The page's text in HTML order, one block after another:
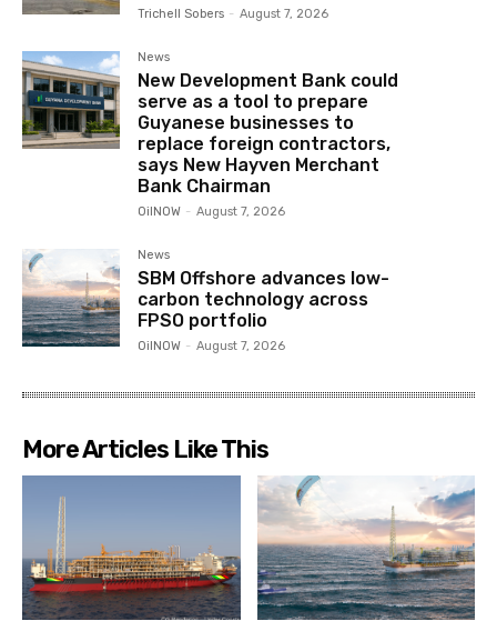
Trichell Sobers - August 7, 2026
News
New Development Bank could
serve as a tool to prepare
Guyanese businesses to
replace foreign contractors,
says New Hayven Merchant
Bank Chairman
OilNOW - August 7, 2026
News
SBM Offshore advances low-
carbon technology across
FPSO portfolio
OilNOW - August 7, 2026
More Articles Like This